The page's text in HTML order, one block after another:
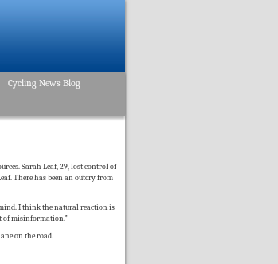
Cycling News Blog
Sarah Leaf, 29, lost control of
There has been an outcry from
mind. I think the natural reaction is
of misinformation.”
on the road.